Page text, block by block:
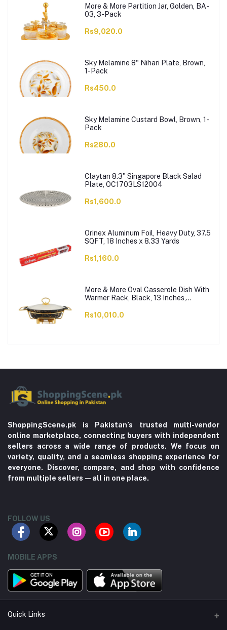
More & More Partition Jar, Golden, BA-
03, 3-Pack
Rs9,020.0
Sky Melamine 8" Nihari Plate, Brown,
1-Pack
Rs450.0
Sky Melamine Custard Bowl, Brown, 1-
Pack
Rs280.0
Claytan 8.3" Singapore Black Salad
Plate, OC1703LS12004
Rs1,600.0
Orinex Aluminum Foil, Heavy Duty, 37.5
SQFT, 18 Inches x 8.33 Yards
Rs1,160.0
More & More Oval Casserole Dish With
Warmer Rack, Black, 13 Inches,
Rs10,010.0
ShoppingScene.pk is Pakistan’s trusted multi-vendor
online marketplace, connecting buyers with independent
sellers across a wide range of products. We focus on
variety, quality, and a seamless shopping experience for
everyone. Discover, compare, and shop with confidence
from multiple sellers—all in one place.
FOLLOW US
MOBILE APPS
Quick Links